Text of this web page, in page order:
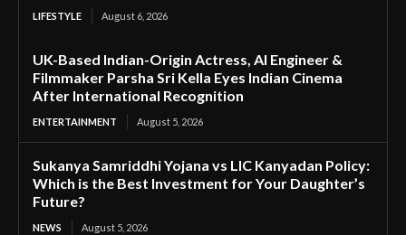
LIFESTYLE August 6, 2026
UK-Based Indian-Origin Actress, AI Engineer &
Filmmaker Parsha Sri Kella Eyes Indian Cinema
After International Recognition
ENTERTAINMENT August 5, 2026
Sukanya Samriddhi Yojana vs LIC Kanyadan Policy:
Which is the Best Investment for Your Daughter’s
Future?
NEWS August 5, 2026